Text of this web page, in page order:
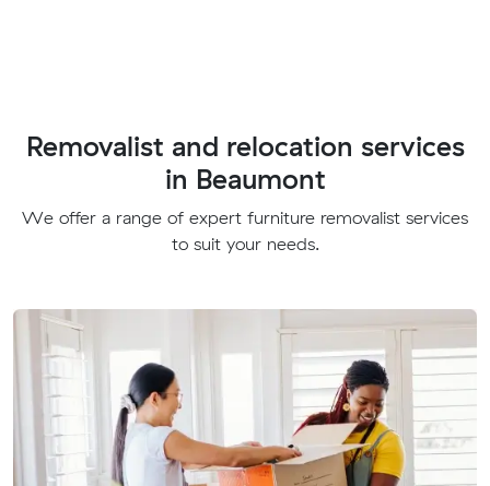
Removalist and relocation services
in Beaumont
We offer a range of expert furniture removalist services
to suit your needs.